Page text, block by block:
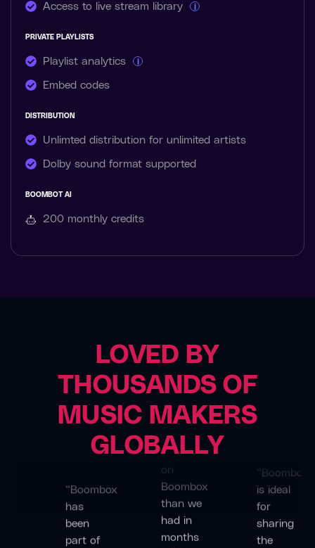
Access to live stream library i
PRIVATE PLAYLISTS
Playlist analytics i
Embed codes
DISTRIBUTION
Unlimted distribution for unlimited artists
Dolby sound format supported
BOOMBOT AI
200 monthly credits
LOVED BY
THOUSANDS OF
MUSIC MAKERS
GLOBALLY
Dan
Short
(Melonwave)
Producer
“Boombox
has
been
part of
Producer
“We
made
more
progress
in a few
on
Boombox
than we
had in
months
Fabrik
“Boombox
is ideal
for
sharing
the